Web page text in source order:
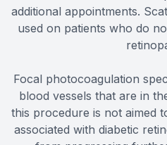
additional appointments.
used on patients who do
Focal photocoagulation
blood vessels that are in
this procedure is not aimed
associated with diabetic